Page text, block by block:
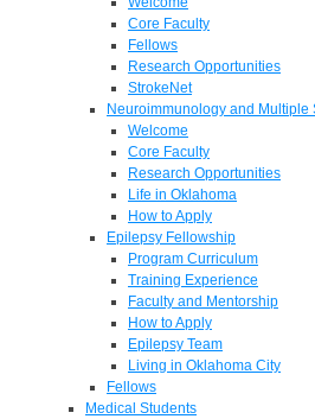
Core Faculty
Fellows
Research Opportunities
StrokeNet
Neuroimmunology and Multiple
Welcome
Core Faculty
Research Opportunities
Life in Oklahoma
How to Apply
Epilepsy Fellowship
Program Curriculum
Training Experience
Faculty and Mentorship
How to Apply
Epilepsy Team
Living in Oklahoma City
Fellows
Medical Students